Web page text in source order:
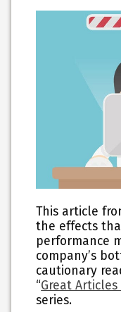
This article
the effects
performance
company’s
cautionary
“Great
series.